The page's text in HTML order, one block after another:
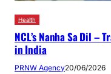
Health
NCL’s Nanha Sa Dil –
in India
PRNW Agency20/06/2026